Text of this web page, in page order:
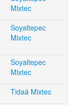
Mixtec
Soyaltepec
Mixtec
Soyaltepec
Mixtec
Tidaá Mixtec